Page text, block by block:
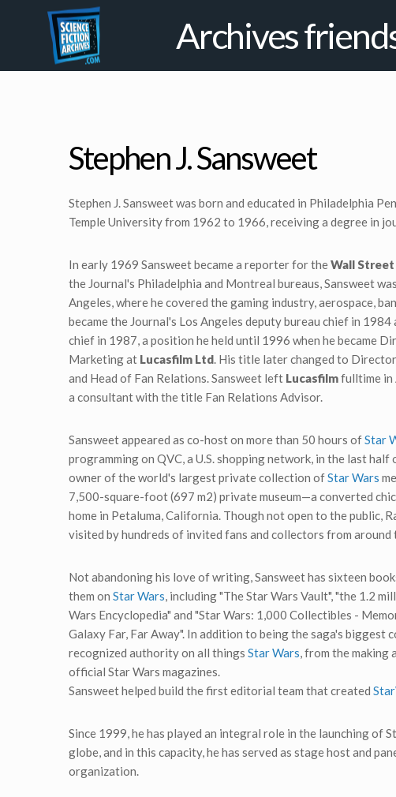
Archives
Stephen J. Sansweet
Stephen J. Sansweet was born and educated in Philadelphia
Temple University from 1962 to 1966, receiving a degree in
In early 1969 Sansweet became a reporter for theWall Street
the Journal's Philadelphia and Montreal bureaus, Sansweet
Angeles, where he covered the gaming industry, aerospace,
became the Journal's Los Angeles deputy bureau chief in
chief in 1987, a position he held until 1996 when he became
Marketing at Lucasfilm Ltd. His title later changed to
and Head of Fan Relations. Sansweet left Lucasfilmfulltime in
a consultant with the title Fan Relations Advisor.
Sansweet appeared as co-host on more than 50 hours ofStar
programming on QVC, a U.S. shopping network, in the last half
owner of the world's largest private collection ofStar Wars
7,500-square-foot (697 m2) private museum—a converted
home in Petaluma, California. Though not open to the public,
visited by hundreds of invited fans and collectors from around
Not abandoning his love of writing, Sansweet has sixteen
them on Star Wars, including "The Star Wars Vault", "the 1.2
Wars Encyclopedia" and "Star Wars: 1,000 Collectibles -
Galaxy Far, Far Away". In addition to being the saga's biggest
recognized authority on all things Star Wars, from the making
official Star Wars magazines.
Sansweet helped build the first editorial team that created
Since 1999, he has played an integral role in the launching
globe, and in this capacity, he has served as stage host and
organization.